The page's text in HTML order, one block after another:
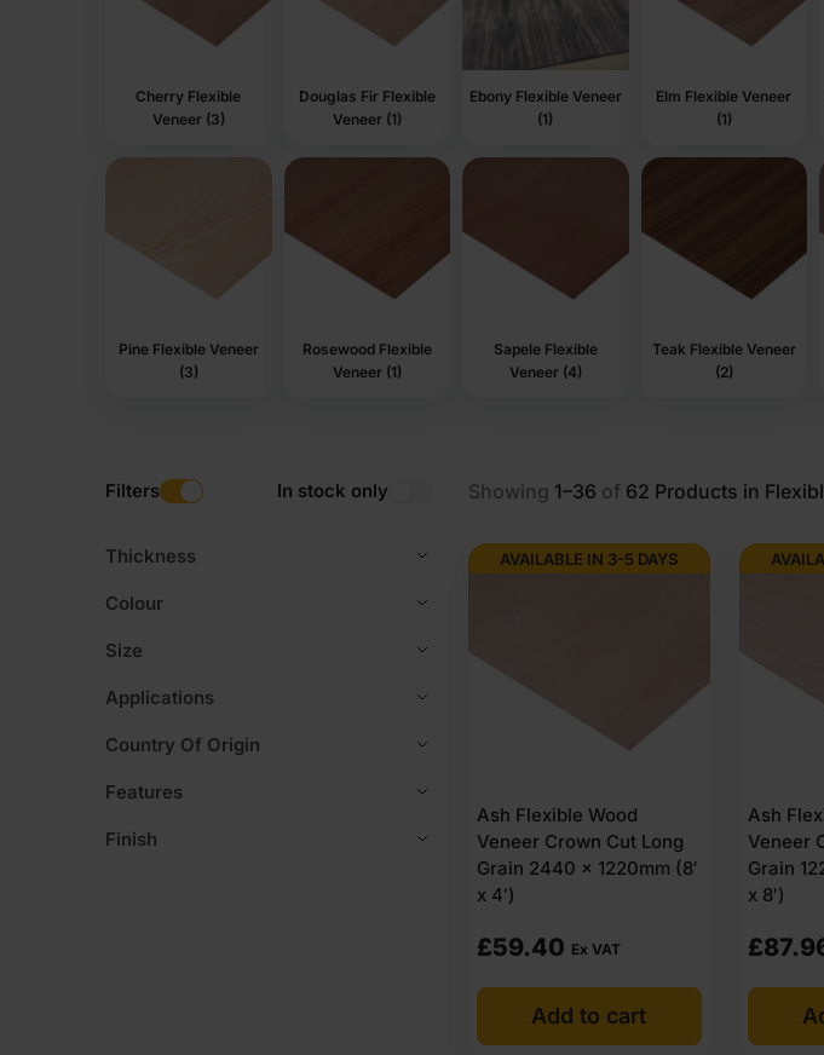
Cherry Flexible
Veneer (3)
Douglas Fir Flexible
Veneer (1)
Ebony Flexible Veneer
(1)
Elm Flexible Veneer
(1)
Pine Flexible Veneer
(3)
Rosewood Flexible
Veneer (1)
Sapele Flexible
Veneer (4)
Teak Flexible Veneer
(2)
Showing 1–36 of 62 Products in
AVAILABLE IN 3-5 DAYS
Ash Flexible Wood
Veneer Crown Cut Long
Grain 2440 x 1220mm (8′
x 4′)
£59.40 Ex VAT
Add to cart
Ash
Veneer
Grain
x 8′)
£
Filters In stock only
Thickness
Colour
Size
Applications
Country Of Origin
Features
Finish